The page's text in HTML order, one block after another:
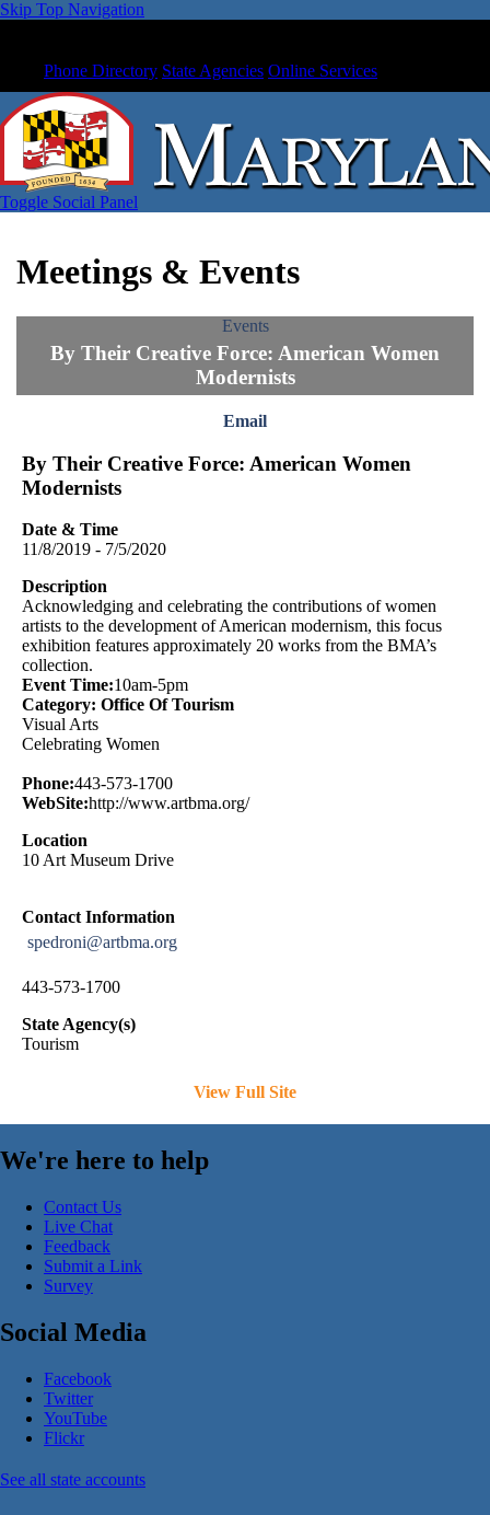
Skip Top Navigation
Phone Directory State Agencies Online Services
Toggle Social Panel
Meetings & Events
Events
By Their Creative Force: American Women
Modernists
Email
By Their Creative Force: American Women
Modernists
Date & Time
11/8/2019 - 7/5/2020
Description
Acknowledging and celebrating the contributions of women
artists to the development of American modernism, this focus
exhibition features approximately 20 works from the BMA’s
collection.
Event Time:10am-5pm
Category: Office Of Tourism
Visual Arts
Celebrating Women
Phone:443-573-1700
WebSite:http://www.artbma.org/
Location
10 Art Museum Drive
Contact Information
spedroni@artbma.org
443-573-1700
State Agency(s)
Tourism
View Full Site
We're here to help
Contact Us
Live Chat
Feedback
Submit a Link
Survey
Social Media
Facebook
Twitter
YouTube
Flickr
See all state accounts